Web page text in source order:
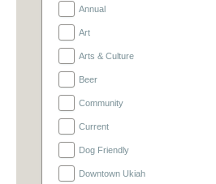
Annual
Art
Arts & Culture
Beer
Community
Current
Dog Friendly
Downtown Ukiah